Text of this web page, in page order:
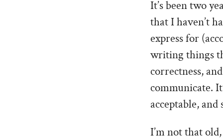
It’s been two
that I haven’t
express for
writing things
correctness,
communicate.
acceptable,
I’m not that